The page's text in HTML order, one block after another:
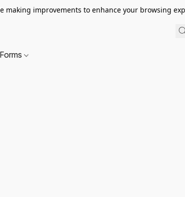
making improvements to enhance your browsing